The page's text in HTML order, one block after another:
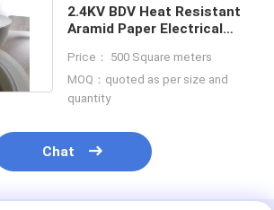
2.4KV BDV Heat Resistant
Aramid Paper Electrical
Price： 500 Square meters
MOQ：quoted as per size and
quantity
Chat